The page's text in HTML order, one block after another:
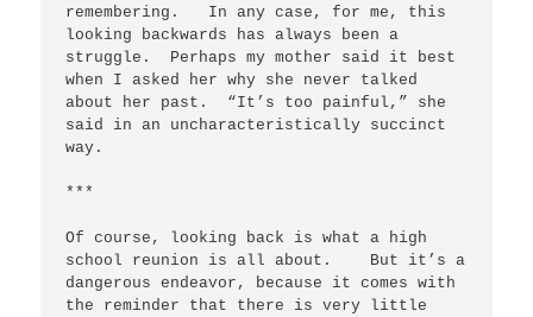
remembering.   In any case, for me, this
looking backwards has always been a
struggle.  Perhaps my mother said it best
when I asked her why she never talked
about her past.  “It’s too painful,” she
said in an uncharacteristically succinct
way.
***
Of course, looking back is what a high
school reunion is all about.    But it’s a
dangerous endeavor, because it comes with
the reminder that there is very little